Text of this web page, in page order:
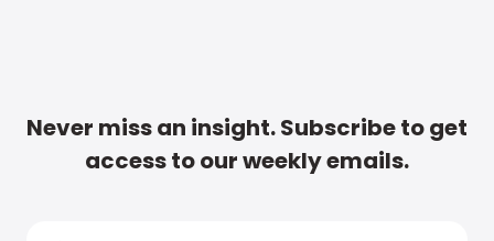
Never miss an insight. Subscribe to get
access to our weekly emails.